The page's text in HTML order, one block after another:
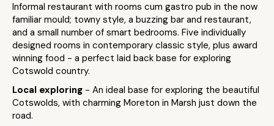
Informal restaurant with rooms cum gastro pub in the now
familiar mould; towny style, a buzzing bar and restaurant,
and a small number of smart bedrooms. Five individually
designed rooms in contemporary classic style, plus award
winning food - a perfect laid back base for exploring
Cotswold country.
Local exploring - An ideal base for exploring the beautiful
Cotswolds, with charming Moreton in Marsh just down the
road.